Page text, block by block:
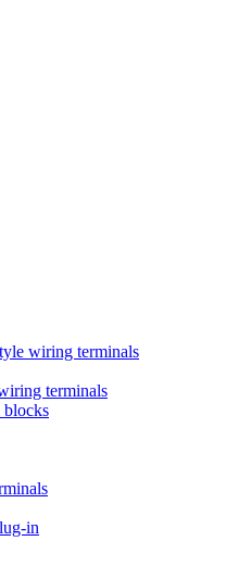
wiring terminals
terminals
blocks
in